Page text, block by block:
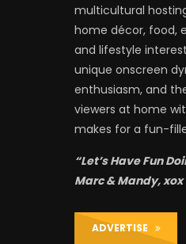
multicultural
home décor, food,
and lifestyle
unique onscreen
enthusiasm, and
viewers at home
makes for a fun-
“Let’s Have Fun
Marc & Mandy, xox
ADVERTISE